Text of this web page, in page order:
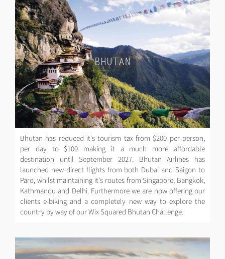
BHUTAN
Bhutan has reduced it's tourism tax from $200 per person,
per day to $100 making it a much more affordable
destination until September 2027. Bhutan Airlines has
launched new direct flights from both Dubai and Saigon to
Paro, whilst maintaining it's routes from Singapore, Bangkok,
Kathmandu and Delhi. Furthermore we are now offering our
clients e-biking and a completely new way to explore the
country by way of our Wix Squared Bhutan Challenge.